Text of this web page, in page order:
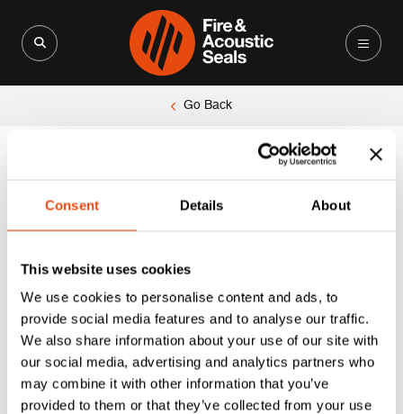
Consent Details About
This website uses cookies
We use cookies to personalise content and ads, to
provide social media features and to analyse our traffic.
We also share information about your use of our site with
our social media, advertising and analytics partners who
may combine it with other information that you’ve
provided to them or that they’ve collected from your use
Go Back